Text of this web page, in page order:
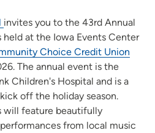
invites you to the 43rd Annual
held at the Iowa Events Center
Choice Credit Union
The annual event is the
Children's Hospital and is a
off the holiday season.
will feature beautifully
from local music